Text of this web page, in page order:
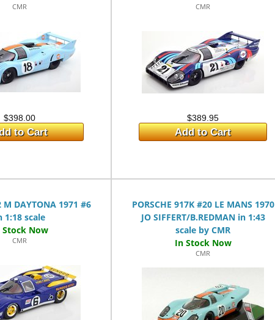
CMR
$398.00
to Cart
CMR
$389.95
Add to Cart
M DAYTONA 1971 #6
1:18 scale
CMR
PORSCHE 917K #20 LE MANS 1970
JO SIFFERT/B.REDMAN in 1:43
scale by CMR
CMR